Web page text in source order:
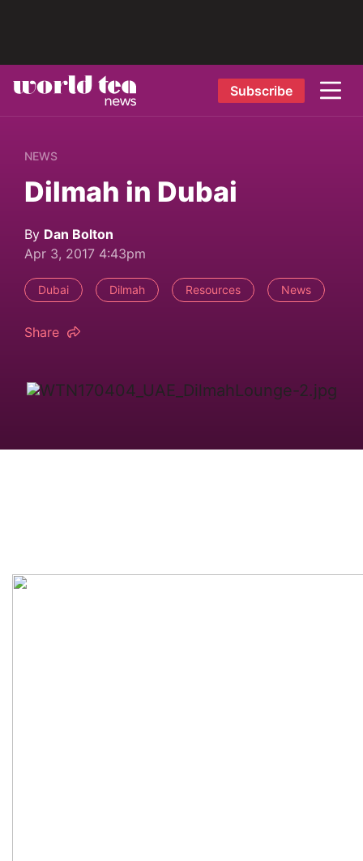
Subscribe
NEWS
Dilmah in Dubai
By Dan Bolton
Apr 3, 2017 4:43pm
Dubai Dilmah Resources News
Share